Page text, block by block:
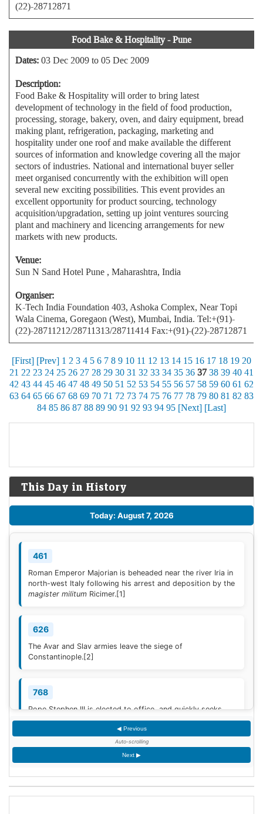
(22)-28712871
Food Bake & Hospitality - Pune
Dates:03 Dec 2009 to 05 Dec 2009
Description:
Food Bake & Hospitality will order to bring latest
development of technology in the field of food production,
processing, storage, bakery, oven, and dairy equipment, bread
making plant, refrigeration, packaging, marketing and
hospitality under one roof and make available the different
sources of information and knowledge covering all the major
sectors of industries. National and international buyer seller
meet organised concurrently with the exhibition will open
several new exciting possibilities. This event provides an
excellent opportunity for product sourcing, technology
acquisition/upgradation, setting up joint ventures sourcing
plant and machinery and licencing arrangements for new
markets with new products.
Venue:
Sun N Sand Hotel Pune , Maharashtra, India
Organiser:
K-Tech India Foundation 403, Ashoka Complex, Near Topi
Wala Cinema, Goregaon (West), Mumbai, India. Tel:+(91)-
(22)-28711212/28711313/28711414 Fax:+(91)-(22)-28712871
[First] [Prev] 1 234 56 789 10 11 12 13 14 15 16 17 18 1920
21 22232425262728293031 32333435363738394041
4243444546474849 50 51 52 53 54 55 56 57 58 596061 62
63646566676869 70 71 72 73 74 75 76 77 78 798081 8283
8485868788899091 92939495 [Next] [Last]
This Day in History
Today: August 7, 2026
461
Roman Emperor Majorian is beheaded near the river Iria in
north-west Italy following his arrest and deposition by the
magister militum Ricimer.[1]
626
The Avar and Slav armies leave the siege of
Constantinople.[2]
768
Pope Stephen III is elected to office, and quickly seeks
Frankish protection against the Lombard threat, since the
Byzantine Empire is no longer able to help.
936
◀ Previous
Auto-scrolling
Next ▶